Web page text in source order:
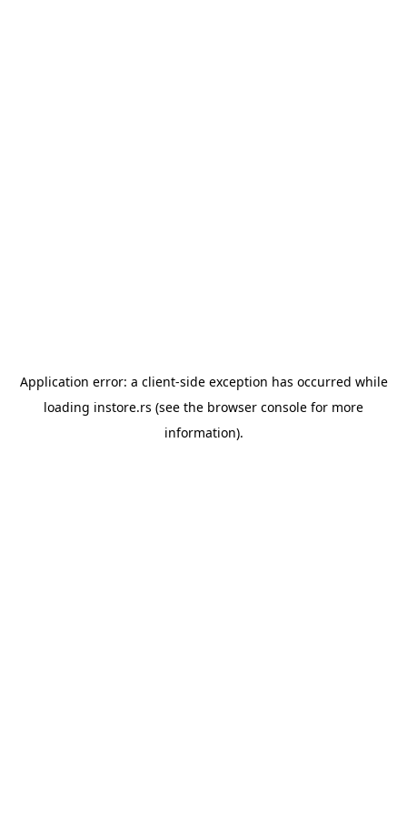
Application error: a client-side exception has occurred while
loading instore.rs (see the browser console for more
information).